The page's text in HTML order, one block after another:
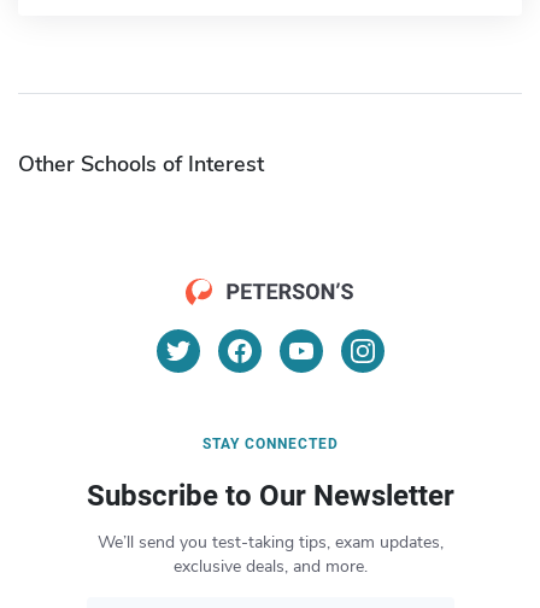
Other Schools of Interest
STAY CONNECTED
Subscribe to Our Newsletter
We’ll send you test-taking tips, exam updates,
exclusive deals, and more.